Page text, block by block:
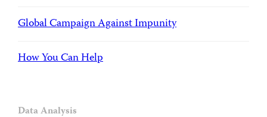
Global Campaign Against Impunity
How You Can Help
Data Analysis